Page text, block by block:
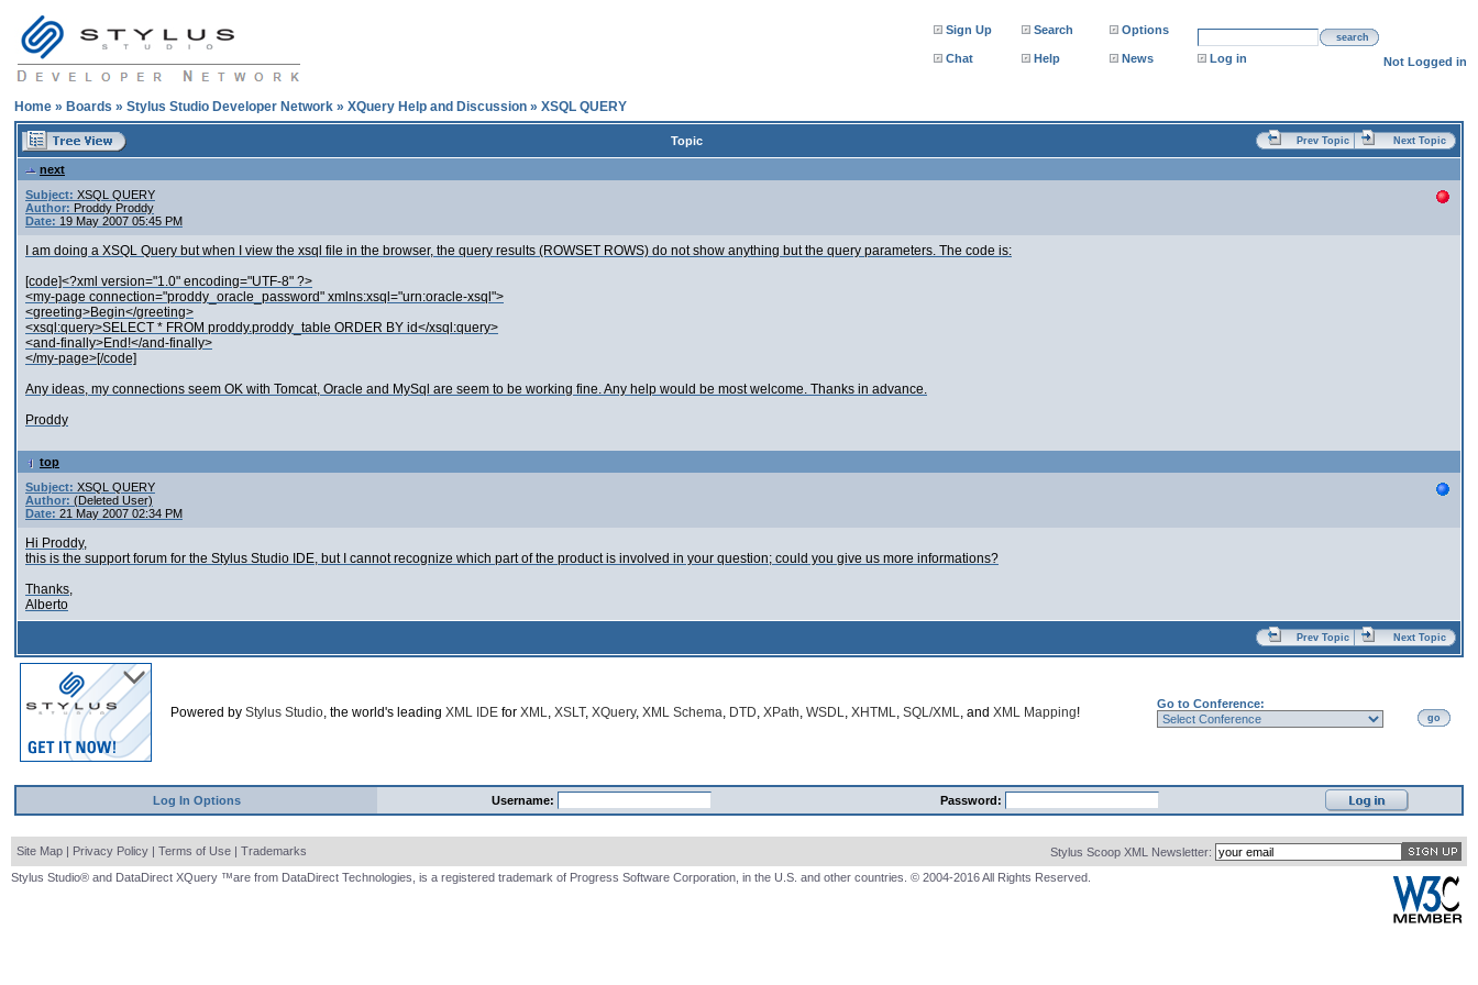
Sign Up Search Options
search
Chat Help News Log in Not Logged in
Home » Boards » Stylus Studio Developer Network » XQuery Help and Discussion » XSQL QUERY
Topic Prev Topic Next Topic
next
Subject: XSQL QUERY
Author: Proddy Proddy
Date: 19 May 2007 05:45 PM
I am doing a XSQL Query but when I view the xsql file in the browser, the query results (ROWSET ROWS) do not show anything but the query parameters. The code is:
[code]<?xml version="1.0" encoding="UTF-8" ?>
<my-page connection="proddy_oracle_password" xmlns:xsql="urn:oracle-xsql">
<greeting>Begin</greeting>
<xsql:query>SELECT * FROM proddy.proddy_table ORDER BY id</xsql:query>
<and-finally>End!</and-finally>
</my-page>[/code]
Any ideas, my connections seem OK with Tomcat, Oracle and MySql are seem to be working fine. Any help would be most welcome. Thanks in advance.
Proddy
top
Subject: XSQL QUERY
Author: (Deleted User)
Date: 21 May 2007 02:34 PM
Hi Proddy,
this is the support forum for the Stylus Studio IDE, but I cannot recognize which part of the product is involved in your question; could you give us more informations?
Thanks,
Alberto
Prev Topic Next Topic
Powered by Stylus Studio, the world's leading XML IDE for XML, XSLT, XQuery, XML Schema, DTD, XPath, WSDL, XHTML, SQL/XML, and XML Mapping!
Go to Conference:
go
Log In Options Username: Password:
Site Map | Privacy Policy | Terms of Use | Trademarks
Stylus Scoop XML Newsletter:
Stylus Studio® and DataDirect XQuery ™are from DataDirect Technologies, is a registered trademark of Progress Software Corporation, in the U.S. and other countries. © 2004-2016 All Rights Reserved.